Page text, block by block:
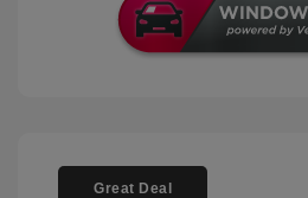
Great Deal